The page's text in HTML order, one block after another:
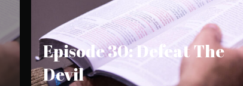
Episode 30: Defeat The
Devil